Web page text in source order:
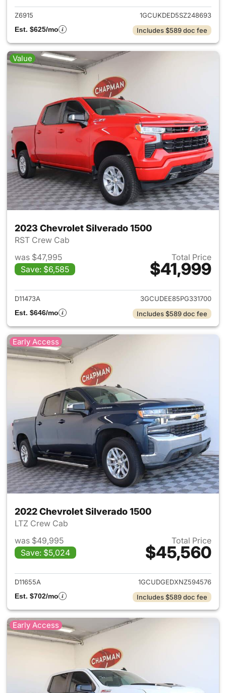
Z6915
1GCUKDED5SZ248693
Est. $625/mo
Includes $589 doc fee
Value
2023 Chevrolet Silverado 1500
RST Crew Cab
was $47,995
Save: $6,585
Total Price
$41,999
View details for 2023
D11473A
3GCUDEE85PG331700
Est. $646/mo
Includes $589 doc fee
Early Access
2022 Chevrolet Silverado 1500
LTZ Crew Cab
was $49,995
Save: $5,024
Total Price
$45,560
View details for 2022
D11655A
1GCUDGEDXNZ594576
Est. $702/mo
Includes $589 doc fee
Early Access